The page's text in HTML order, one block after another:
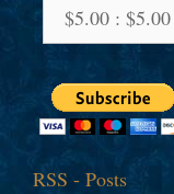
RSS - Posts